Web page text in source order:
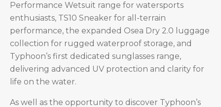
Performance Wetsuit range for watersports
enthusiasts, TS10 Sneaker for all-terrain
performance, the expanded Osea Dry 2.0 luggage
collection for rugged waterproof storage, and
Typhoon’s first dedicated sunglasses range,
delivering advanced UV protection and clarity for
life on the water.
As well as the opportunity to discover Typhoon’s